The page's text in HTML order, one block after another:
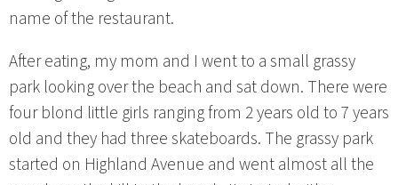
name of the restaurant.
After eating, my mom and I went to a small grassy
park looking over the beach and sat down. There were
four blond little girls ranging from 2 years old to 7 years
old and they had three skateboards. The grassy park
started on Highland Avenue and went almost all the